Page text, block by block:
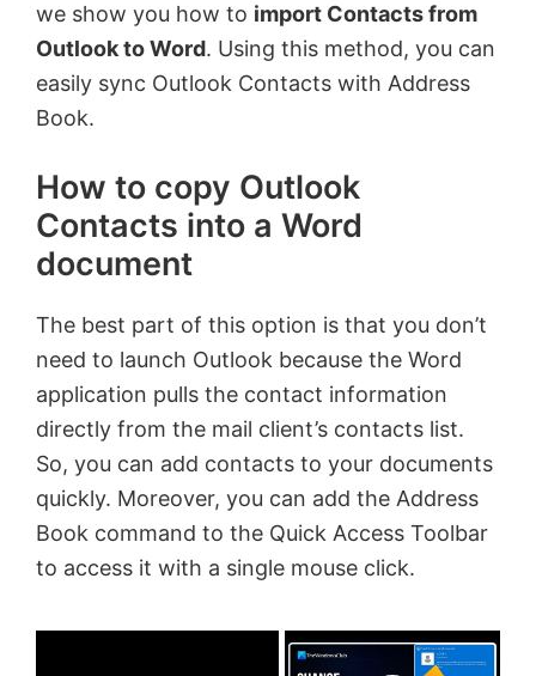
we show you how to import Contacts from
Outlook to Word. Using this method, you can
easily sync Outlook Contacts with Address
Book.
How to copy Outlook
Contacts into a Word
document
The best part of this option is that you don’t
need to launch Outlook because the Word
application pulls the contact information
directly from the mail client’s contacts list.
So, you can add contacts to your documents
quickly. Moreover, you can add the Address
Book command to the Quick Access Toolbar
to access it with a single mouse click.